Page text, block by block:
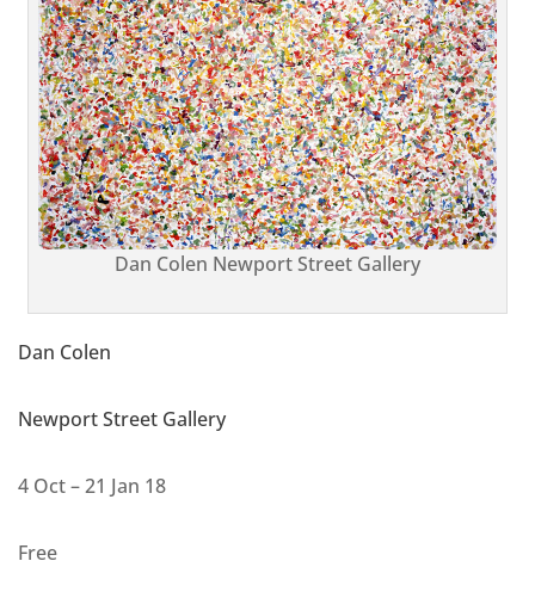
Dan Colen Newport Street Gallery
Dan Colen
Newport Street Gallery
4 Oct – 21 Jan 18
Free